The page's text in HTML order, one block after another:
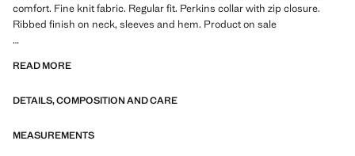
comfort. Fine knit fabric. Regular fit. Perkins collar with zip closure.
Ribbed finish on neck, sleeves and hem. Product on sale
fibres. This selection offers a wide range of advanced features such as
breathable or water-repellent properties, organised into three general
READ MORE
DETAILS, COMPOSITION AND CARE
MEASUREMENTS